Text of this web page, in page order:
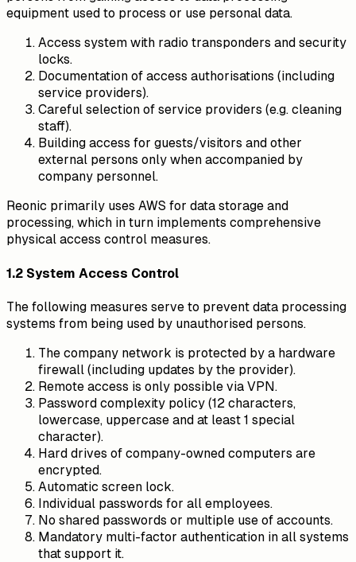
equipment used to process or use personal data.
Access system with radio transponders and security
locks.
Documentation of access authorisations (including
service providers).
Careful selection of service providers (e.g. cleaning
staff).
Building access for guests/visitors and other
external persons only when accompanied by
company personnel.
Reonic primarily uses AWS for data storage and
processing, which in turn implements comprehensive
physical access control measures.
1.2 System Access Control
The following measures serve to prevent data processing
systems from being used by unauthorised persons.
The company network is protected by a hardware
firewall (including updates by the provider).
Remote access is only possible via VPN.
Password complexity policy (12 characters,
lowercase, uppercase and at least 1 special
character).
Hard drives of company-owned computers are
encrypted.
Automatic screen lock.
Individual passwords for all employees.
No shared passwords or multiple use of accounts.
Mandatory multi-factor authentication in all systems
that support it.